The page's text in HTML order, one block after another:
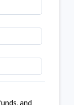
and